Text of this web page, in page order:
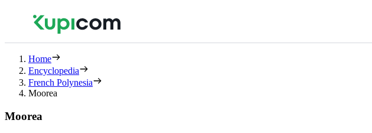
Home
Encyclopedia
French Polynesia
Moorea
Moorea